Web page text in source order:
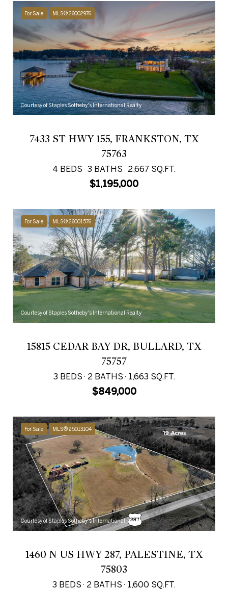
For Sale MLS® 26002976
Courtesy of Staples Sotheby's International Realty
$1,195,000
7433 ST HWY 155, FRANKSTON, TX
75763
4 BEDS 3 BATHS 2,667 SQ.FT.
For Sale MLS® 26001576
Courtesy of Staples Sotheby's International Realty
$849,000
15815 CEDAR BAY DR, BULLARD, TX
75757
3 BEDS 2 BATHS 1,663 SQ.FT.
For Sale MLS® 25013104
Courtesy of Staples Sotheby's International Realty
1460 N US HWY 287, PALESTINE, TX
75803
3 BEDS 2 BATHS 1,600 SQ.FT.